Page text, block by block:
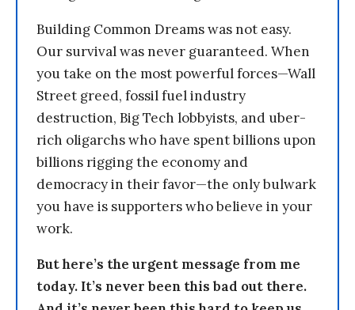
Building Common Dreams was not easy.
Our survival was never guaranteed. When
you take on the most powerful forces—Wall
Street greed, fossil fuel industry
destruction, Big Tech lobbyists, and uber-
rich oligarchs who have spent billions upon
billions rigging the economy and
democracy in their favor—the only bulwark
you have is supporters who believe in your
work.
But here’s the urgent message from me
today. It’s never been this bad out there.